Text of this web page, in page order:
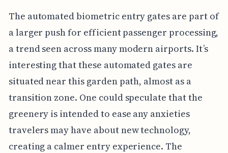
The automated biometric entry gates are part of
a larger push for efficient passenger processing,
a trend seen across many modern airports. It’s
interesting that these automated gates are
situated near this garden path, almost as a
transition zone. One could speculate that the
greenery is intended to ease any anxieties
travelers may have about new technology,
creating a calmer entry experience. The